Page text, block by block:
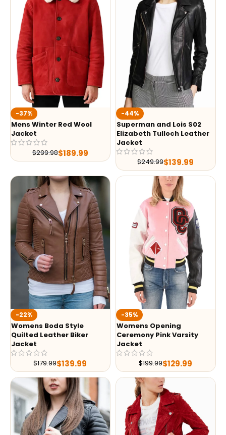
-37%
Mens Winter Red Wool
Jacket
$299.98$189.99
-44%
Superman and Lois S02
Elizabeth Tulloch Leather
Jacket
$249.99$139.99
-22%
Womens Boda Style
Quilted Leather Biker
Jacket
$179.99$139.99
-35%
Womens Opening
Ceremony Pink Varsity
Jacket
$199.99$129.99